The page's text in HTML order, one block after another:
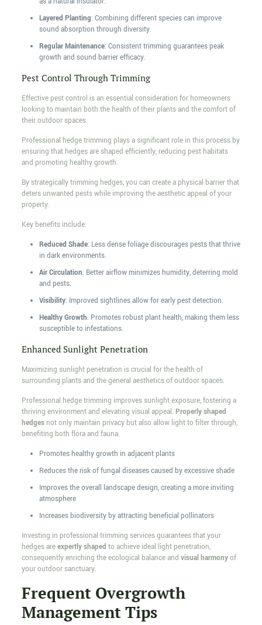
Layered Planting: Combining different species can improve
sound absorption through diversity.
Regular Maintenance: Consistent trimming guarantees peak
growth and sound barrier efficacy.
Pest Control Through Trimming
Effective pest control is an essential consideration for homeowners
looking to maintain both the health of their plants and the comfort of
their outdoor spaces.
Professional hedge trimming plays a significant role in this process by
ensuring that hedges are shaped efficiently, reducing pest habitats
and promoting healthy growth.
By strategically trimming hedges, you can create a physical barrier that
deters unwanted pests while improving the aesthetic appeal of your
property.
Key benefits include:
Reduced Shade: Less dense foliage discourages pests that thrive
in dark environments.
Air Circulation: Better airflow minimizes humidity, deterring mold
and pests.
Visibility: Improved sightlines allow for early pest detection.
Healthy Growth: Promotes robust plant health, making them less
susceptible to infestations.
Enhanced Sunlight Penetration
Maximizing sunlight penetration is crucial for the health of
surrounding plants and the general aesthetics of outdoor spaces.
Professional hedge trimming improves sunlight exposure, fostering a
thriving environment and elevating visual appeal. Properly shaped
hedgesnot only maintain privacy but also allow light to filter through,
benefiting both flora and fauna.
Promotes healthy growth in adjacent plants
Reduces the risk of fungal diseases caused by excessive shade
Improves the overall landscape design, creating a more inviting
atmosphere
Increases biodiversity by attracting beneficial pollinators
Investing in professional trimming services guarantees that your
hedges areexpertly shaped to achieve ideal light penetration,
consequently enriching the ecological balance and visual harmonyof
your outdoor sanctuary.
Frequent Overgrowth
Management Tips